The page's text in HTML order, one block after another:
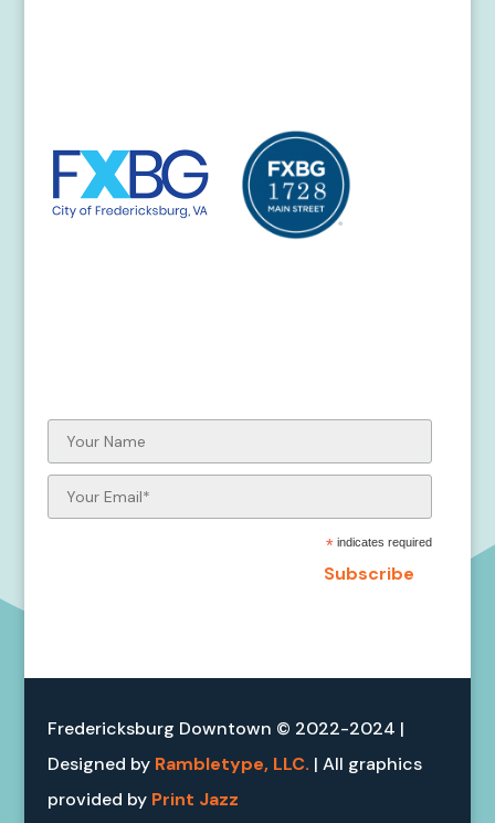
*indicates required
Fredericksburg Downtown © 2022-2024 |
Designed by Rambletype, LLC. | All graphics
provided by Print Jazz